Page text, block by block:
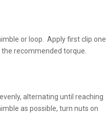
or loop. Apply first clip one
recommended torque.
alternating until reaching
as possible, turn nuts on